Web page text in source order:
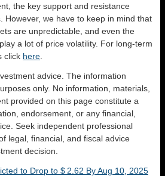
the key support and resistance
However, we have to keep in mind that
are unpredictable, and even the
a lot of price volatility. For long-term
click here
advice. The information
only. No information, materials,
provided on this page constitute a
endorsement, or any financial,
Seek independent professional
legal, financial, and fiscal advice
decision.
to Drop to $ 2.62 By Aug 10, 2025